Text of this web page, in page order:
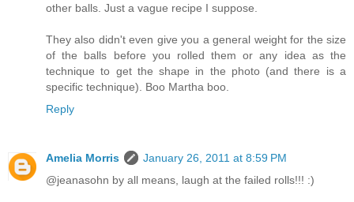
other balls. Just a vague recipe I suppose.
They also didn't even give you a general weight for the size
of the balls before you rolled them or any idea as the
technique to get the shape in the photo (and there is a
specific technique). Boo Martha boo.
Reply
Amelia Morris
January 26, 2011 at 8:59 PM
@jeanasohn by all means, laugh at the failed rolls!!! :)